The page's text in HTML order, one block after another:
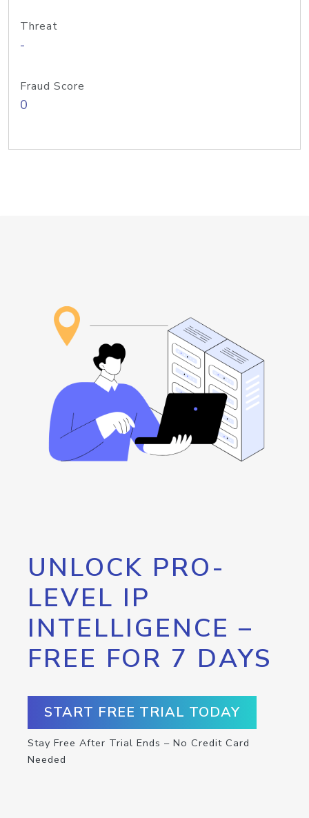
Threat
-
Fraud Score
0
UNLOCK PRO-
LEVEL IP
INTELLIGENCE –
FREE FOR 7 DAYS
START FREE TRIAL TODAY
Stay Free After Trial Ends – No Credit Card
Needed